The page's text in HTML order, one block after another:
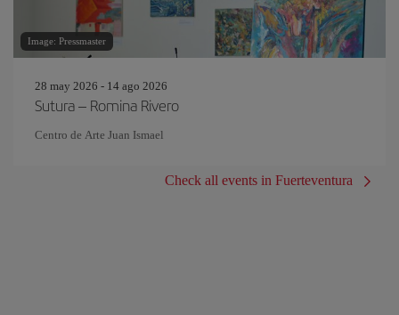
Image: Pressmaster
28 may 2026 - 14 ago 2026
Sutura – Romina Rivero
Centro de Arte Juan Ismael
Check all events in Fuerteventura